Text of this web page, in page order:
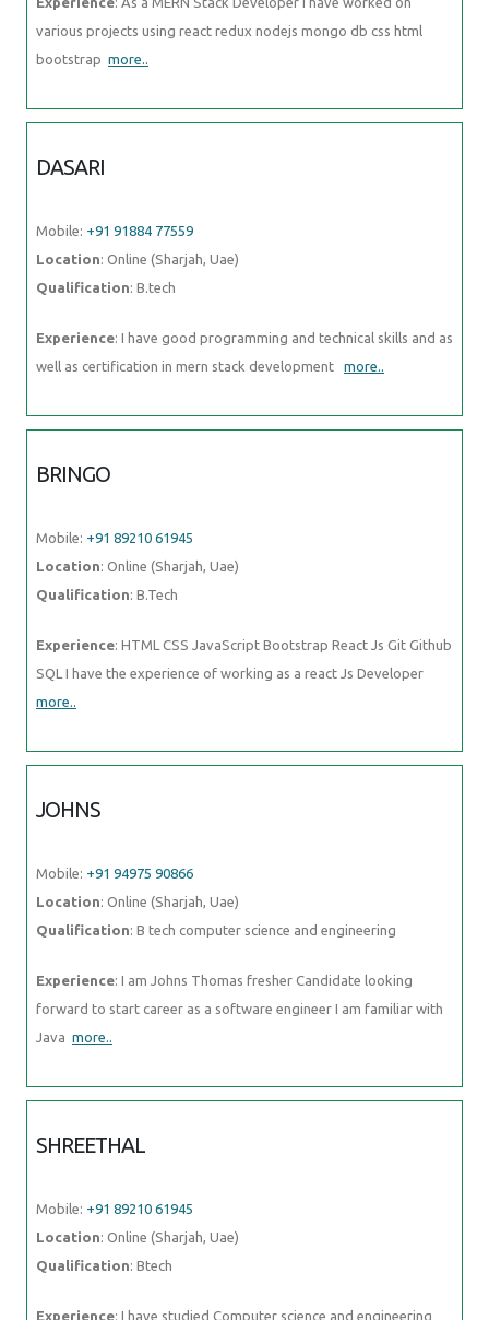
various projects using react redux nodejs mongo db css html
bootstrap more..
DASARI
Mobile: +91 91884 77559
Location: Online (Sharjah, Uae)
Qualification: B.tech
Experience: I have good programming and technical skills and as
well as certification in mern stack development more..
BRINGO
Mobile: +91 89210 61945
Location: Online (Sharjah, Uae)
Qualification: B.Tech
Experience: HTML CSS JavaScript Bootstrap React Js Git Github
SQL I have the experience of working as a react Js Developer
more..
JOHNS
Mobile: +91 94975 90866
Location: Online (Sharjah, Uae)
Qualification: B tech computer science and engineering
Experience: I am Johns Thomas fresher Candidate looking
forward to start career as a software engineer I am familiar with
Java more..
SHREETHAL
Mobile: +91 89210 61945
Location: Online (Sharjah, Uae)
Qualification: Btech
Experience: I have studied Computer science and engineering